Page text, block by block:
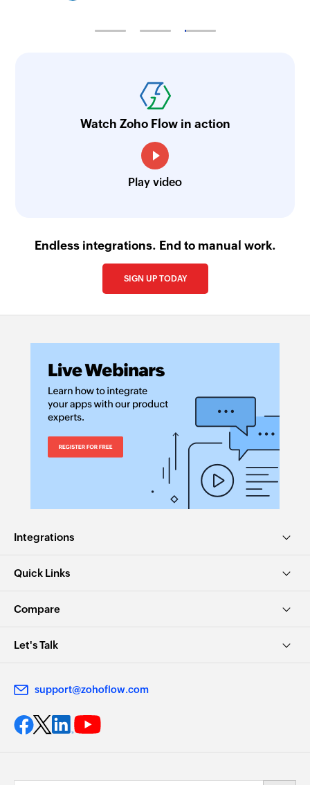
Watch Zoho Flow in action
Play video
Endless integrations. End to manual work.
SIGN UP TODAY
Integrations
Quick Links
Compare
Let's Talk
support@zohoflow.com